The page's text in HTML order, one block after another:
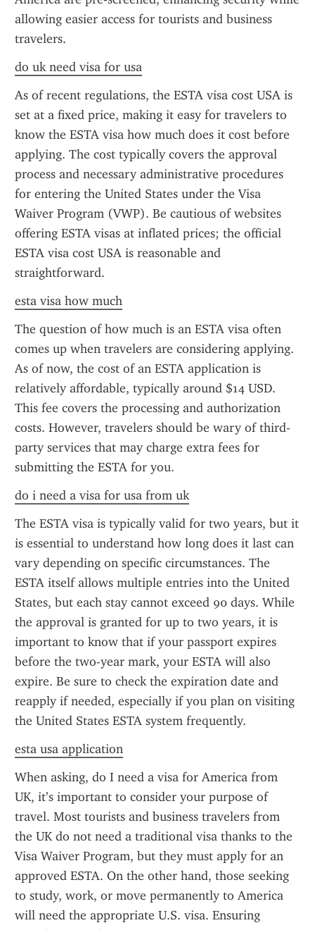
allowing easier access for tourists and business
travelers.
do uk need visa for usa
As of recent regulations, the ESTA visa cost USA is
set at a fixed price, making it easy for travelers to
know the ESTA visa how much does it cost before
applying. The cost typically covers the approval
process and necessary administrative procedures
for entering the United States under the Visa
Waiver Program (VWP). Be cautious of websites
offering ESTA visas at inflated prices; the official
ESTA visa cost USA is reasonable and
straightforward.
esta visa how much
The question of how much is an ESTA visa often
comes up when travelers are considering applying.
As of now, the cost of an ESTA application is
relatively affordable, typically around $14 USD.
This fee covers the processing and authorization
costs. However, travelers should be wary of third-
party services that may charge extra fees for
submitting the ESTA for you.
do i need a visa for usa from uk
The ESTA visa is typically valid for two years, but it
is essential to understand how long does it last can
vary depending on specific circumstances. The
ESTA itself allows multiple entries into the United
States, but each stay cannot exceed 90 days. While
the approval is granted for up to two years, it is
important to know that if your passport expires
before the two-year mark, your ESTA will also
expire. Be sure to check the expiration date and
reapply if needed, especially if you plan on visiting
the United States ESTA system frequently.
esta usa application
When asking, do I need a visa for America from
UK, it’s important to consider your purpose of
travel. Most tourists and business travelers from
the UK do not need a traditional visa thanks to the
Visa Waiver Program, but they must apply for an
approved ESTA. On the other hand, those seeking
to study, work, or move permanently to America
will need the appropriate U.S. visa. Ensuring